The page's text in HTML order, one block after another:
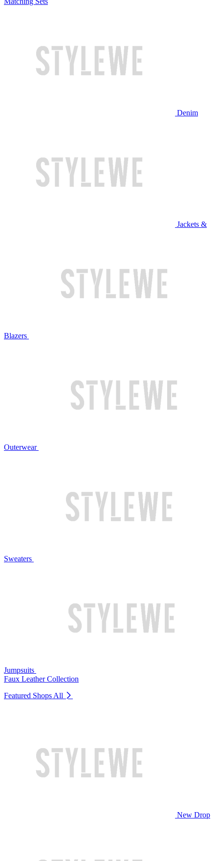
Denim
Jackets &
Blazers
Outerwear
Sweaters
Jumpsuits
Faux Leather Collection
Featured Shops All
New Drop